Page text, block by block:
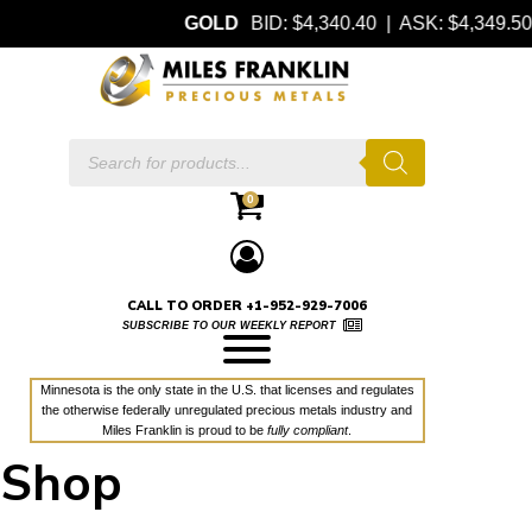
GOLD BID: $4,340.40 | ASK: $4,349.50
Products
0
CALL TO ORDER +1-952-929-7006
SUBSCRIBE TO OUR WEEKLY REPORT
Minnesota is the only state in the U.S. that licenses and regulates
the otherwise federally unregulated precious metals industry and
Miles Franklin is proud to befully compliant.
Shop